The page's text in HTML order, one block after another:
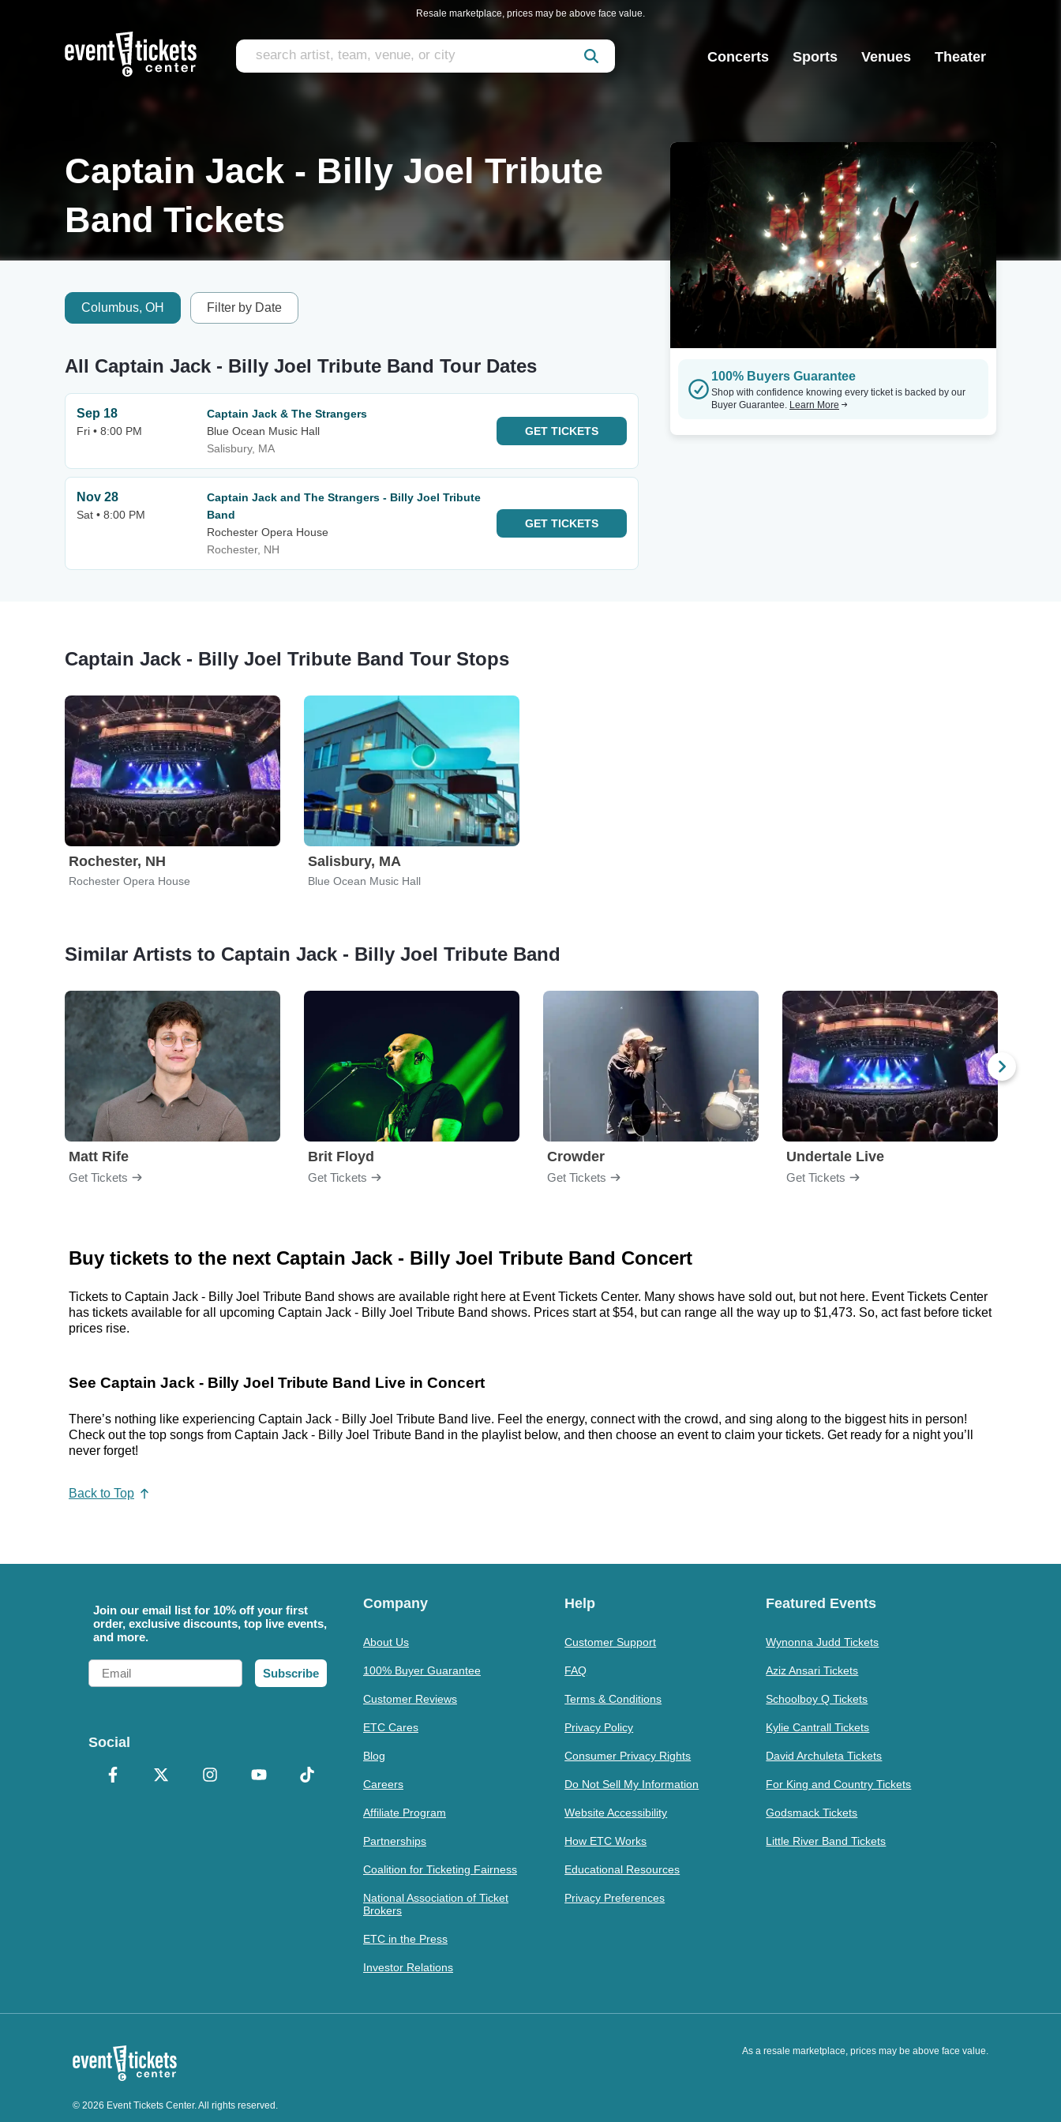
Resale marketplace, prices may be above face value.
Concerts Sports Venues Theater
Captain Jack - Billy Joel Tribute
Band Tickets
Columbus, OH Filter by Date
All Captain Jack - Billy Joel Tribute Band Tour Dates
Sep 18
Fri • 8:00 PM
Captain Jack & The Strangers
Blue Ocean Music Hall
Salisbury, MA
GET TICKETS
Nov 28
Sat • 8:00 PM
Captain Jack and The Strangers - Billy Joel Tribute
Band
Rochester Opera House
Rochester, NH
GET TICKETS
100% Buyers Guarantee
Shop with confidence knowing every ticket is backed by our
Buyer Guarantee. Learn More
Captain Jack - Billy Joel Tribute Band Tour Stops
Rochester, NH
Rochester Opera House
Salisbury, MA
Blue Ocean Music Hall
Similar Artists to Captain Jack - Billy Joel Tribute Band
Matt Rife
Get Tickets
Brit Floyd
Get Tickets
Crowder
Get Tickets
Undertale Live
Get Tickets
Buy tickets to the next Captain Jack - Billy Joel Tribute Band Concert
Tickets to Captain Jack - Billy Joel Tribute Band shows are available right here at Event Tickets Center. Many shows have sold out, but not here. Event Tickets Center
has tickets available for all upcoming Captain Jack - Billy Joel Tribute Band shows. Prices start at $54, but can range all the way up to $1,473. So, act fast before ticket
prices rise.
See Captain Jack - Billy Joel Tribute Band Live in Concert
There’s nothing like experiencing Captain Jack - Billy Joel Tribute Band live. Feel the energy, connect with the crowd, and sing along to the biggest hits in person!
Check out the top songs from Captain Jack - Billy Joel Tribute Band in the playlist below, and then choose an event to claim your tickets. Get ready for a night you’ll
never forget!
Back to Top
Join our email list for 10% off your first
order, exclusive discounts, top live events,
and more.
Email
Subscribe
Social
Company
About Us
100% Buyer Guarantee
Customer Reviews
ETC Cares
Blog
Careers
Affiliate Program
Partnerships
Coalition for Ticketing Fairness
National Association of Ticket
Brokers
ETC in the Press
Investor Relations
Help
Customer Support
FAQ
Terms & Conditions
Privacy Policy
Consumer Privacy Rights
Do Not Sell My Information
Website Accessibility
How ETC Works
Educational Resources
Privacy Preferences
Featured Events
Wynonna Judd Tickets
Aziz Ansari Tickets
Schoolboy Q Tickets
Kylie Cantrall Tickets
David Archuleta Tickets
For King and Country Tickets
Godsmack Tickets
Little River Band Tickets
As a resale marketplace, prices may be above face value.
© 2026 Event Tickets Center. All rights reserved.